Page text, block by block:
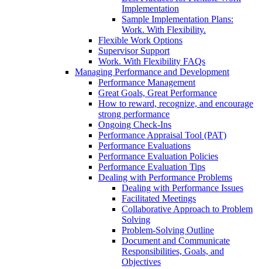
Implementation
Sample Implementation Plans:
Work. With Flexibility.
Flexible Work Options
Supervisor Support
Work. With Flexibility FAQs
Managing Performance and Development
Performance Management
Great Goals, Great Performance
How to reward, recognize, and encourage
strong performance
Ongoing Check-Ins
Performance Appraisal Tool (PAT)
Performance Evaluations
Performance Evaluation Policies
Performance Evaluation Tips
Dealing with Performance Problems
Dealing with Performance Issues
Facilitated Meetings
Collaborative Approach to Problem
Solving
Problem-Solving Outline
Document and Communicate
Responsibilities, Goals, and
Objectives